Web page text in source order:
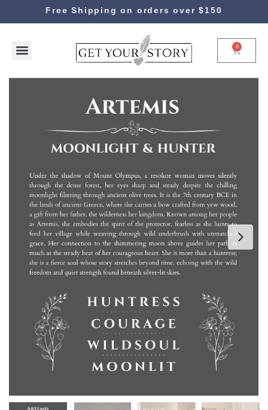
Free Shipping on orders over $150
0